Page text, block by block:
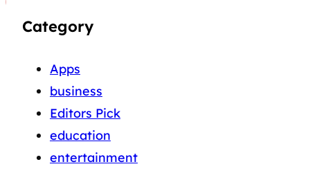
Category
Apps
business
Editors Pick
education
entertainment